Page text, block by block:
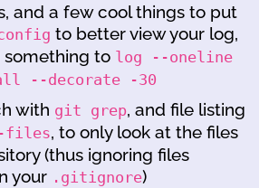
and a few cool things to put
to better view your log,
something to log --oneline
--decorate -30
with git grep, and file listing
files, to only look at the files
(thus ignoring files
your .gitignore)